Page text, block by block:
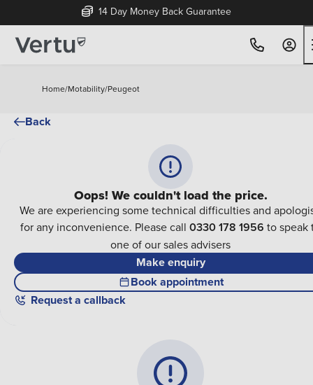
14 Day Money Back Guarantee
Home/Motability/Peugeot
Back
Oops! We couldn't load the price.
We are experiencing some technical difficulties and
for any inconvenience. Please call 0330 178 1956 to speak
one of our sales advisers
Make enquiry
Book appointment
Request a callback